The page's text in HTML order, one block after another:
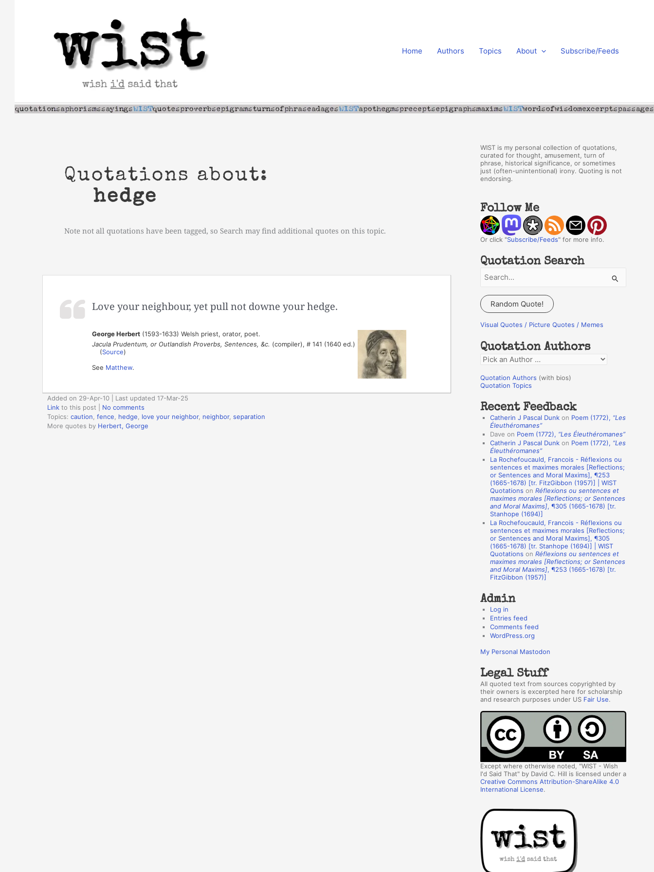
Home Authors Topics About Subscribe/Feeds
Quotations about:
hedge
Note not all quotations have been tagged, so Search may find additional quotes on this topic.
Love your neighbour, yet pull not downe your hedge.
George Herbert(1593-1633) Welsh priest, orator, poet.
Jacula Prudentum, or Outlandish Proverbs, Sentences, &c. (compiler), # 141 (1640 ed.)
(Source)
See Matthew.
Added on 29-Apr-10 | Last updated 17-Mar-25
Link to this post
No comments
Topics: caution fence hedge love your neighbor, neighbor, separation
More quotes by Herbert, George
WIST is my personal collection of quotations,
curated for thought, amusement, turn of
phrase, historical significance, or sometimes
just (often-unintentional) irony. Quoting is not
endorsing.
Follow Me
Or click "Subscribe/Feeds" for more info.
Quotation Search
a
r
c
f
o
r
:
Random Quote!
Visual Quotes / Picture Quotes / Memes
Quotation Authors
Q
o
a
n
o
Quotation Authors (with bios)
Quotation Topics
Recent Feedback
Catherin J Pascal Dunk on Poem (1772), “Les
Éleuthéromanes”
Dave on Poem (1772), “Les Éleuthéromanes”
Catherin J Pascal Dunk on Poem (1772), “Les
Éleuthéromanes”
La Rochefoucauld, Francois - Réflexions ou
sentences et maximes morales [Reflections;
or Sentences and Moral Maxims], ¶253
(1665-1678) [tr. FitzGibbon (1957)] | WIST
Quotations on Réflexions ou sentences et
maximes morales [Reflections; or Sentences
and Moral Maxims], ¶305 (1665-1678) [tr.
Stanhope (1694)]
La Rochefoucauld, Francois - Réflexions ou
sentences et maximes morales [Reflections;
or Sentences and Moral Maxims], ¶305
(1665-1678) [tr. Stanhope (1694)] | WIST
Quotations on Réflexions ou sentences et
maximes morales [Reflections; or Sentences
and Moral Maxims], ¶253 (1665-1678) [tr.
FitzGibbon (1957)]
Admin
Log in
Entries feed
Comments feed
WordPress.org
My Personal Mastodon
Legal Stuff
All quoted text from sources copyrighted by
their owners is excerpted here for scholarship
and research purposes under US Fair Use.
Except where otherwise noted, "WIST - Wish
I'd Said That" by David C. Hill is licensed under a
Creative Commons Attribution-ShareAlike 4.0
International License.